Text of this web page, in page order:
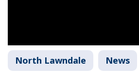
North Lawndale News